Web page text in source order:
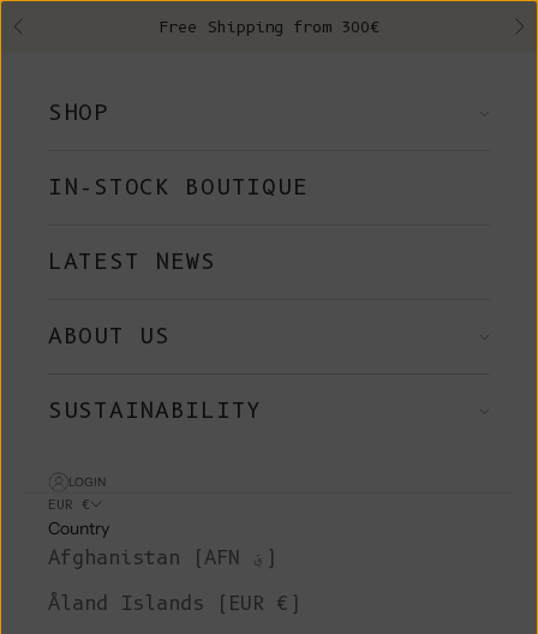
Previous Free Shipping from 300€
SHOP
IN-STOCK BOUTIQUE
LATEST NEWS
ABOUT US
SUSTAINABILITY
LOGIN
EUR €
Country
Afghanistan (AFN ؋)
Åland Islands (EUR €)